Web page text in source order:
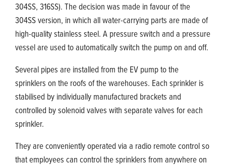
304SS, 316SS). The decision was made in favour of the
304SS version, in which all water-carrying parts are made of
high-quality stainless steel. A pressure switch and a pressure
vessel are used to automatically switch the pump on and off.
Several pipes are installed from the EV pump to the
sprinklers on the roofs of the warehouses. Each sprinkler is
stabilised by individually manufactured brackets and
controlled by solenoid valves with separate valves for each
sprinkler.
They are conveniently operated via a radio remote control so
that employees can control the sprinklers from anywhere on